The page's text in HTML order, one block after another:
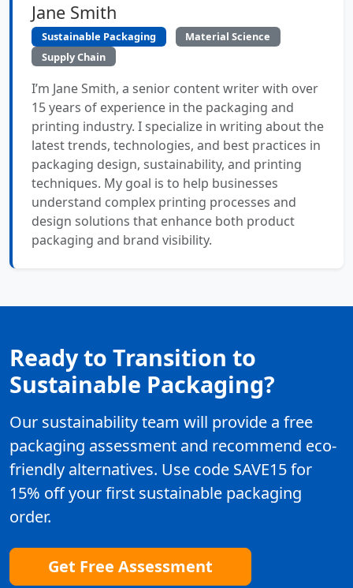
Jane Smith
Sustainable Packaging
Material Science
Supply Chain
I’m Jane Smith, a senior content writer with over
15 years of experience in the packaging and
printing industry. I specialize in writing about the
latest trends, technologies, and best practices in
packaging design, sustainability, and printing
techniques. My goal is to help businesses
understand complex printing processes and
design solutions that enhance both product
packaging and brand visibility.
Ready to Transition to
Sustainable Packaging?
Our sustainability team will provide a free
packaging assessment and recommend eco-
friendly alternatives. Use code SAVE15 for
15% off your first sustainable packaging
order.
Get Free Assessment